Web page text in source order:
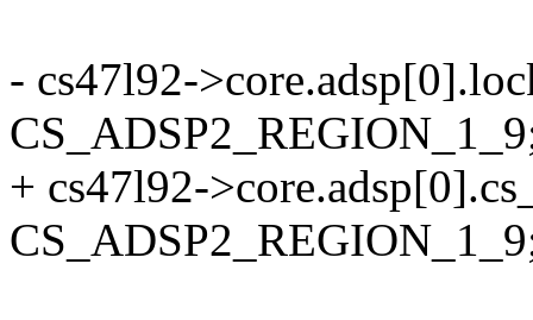
- cs47l92-
+ cs47l92-